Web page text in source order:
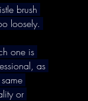
brush
loosely.
one is
as
or